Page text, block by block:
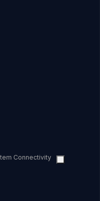
Connectivity